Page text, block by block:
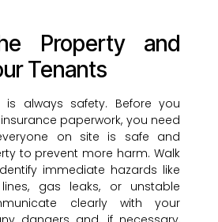
Property and
Tenants
is always safety. Before you
paperwork, you need
on site is safe and
to prevent more harm. Walk
immediate hazards like
gas leaks, or unstable
clearly with your